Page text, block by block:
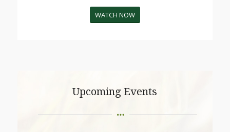
WATCH NOW
Upcoming Events